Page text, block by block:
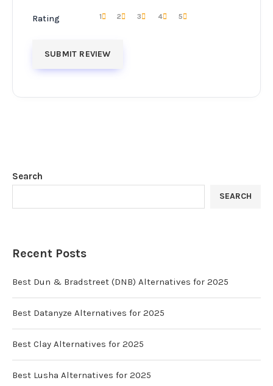
Rating 5
4
3
2
1
Search
SEARCH
Recent Posts
Best Dun & Bradstreet (DNB) Alternatives for 2025
Best Datanyze Alternatives for 2025
Best Clay Alternatives for 2025
Best Lusha Alternatives for 2025